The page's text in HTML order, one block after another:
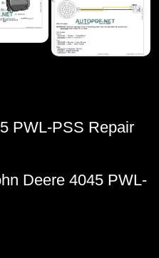
PWL-PSS Repair
Deere 4045 PWL-